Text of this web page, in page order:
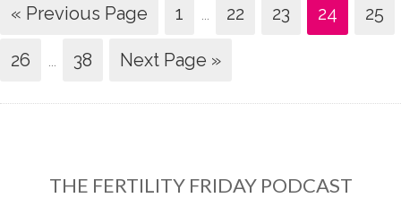
« Previous Page 1 22 23 24 25
26 38 Next Page »
THE FERTILITY FRIDAY PODCAST